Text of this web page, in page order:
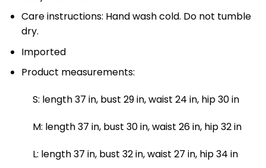
Care instructions: Hand wash cold. Do not tumble
dry.
Imported
Product measurements:
S: length 37 in, bust 29 in, waist 24 in, hip 30 in
M: length 37 in, bust 30 in, waist 26 in, hip 32 in
L: length 37 in, bust 32 in, waist 27 in, hip 34 in